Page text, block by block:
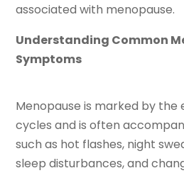
associated with menopause.
Understanding Common
Symptoms
Menopause is marked by the
cycles and is often
such as hot flashes, night
sleep disturbances, and